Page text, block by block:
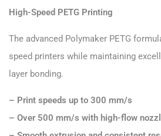
High-Speed PETG Printing
The advanced Polymaker PETG
speed printers while maintaining
layer bonding.
– Print speeds up to 300 mm/s
– Over 500 mm/s with high-flow